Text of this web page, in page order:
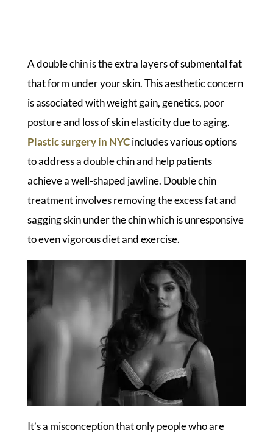
A double chin is the extra layers of submental fat
that form under your skin. This aesthetic concern
is associated with weight gain, genetics, poor
posture and loss of skin elasticity due to aging.
Plastic surgery in NYCincludes various options
to address a double chin and help patients
achieve a well-shaped jawline. Double chin
treatment involves removing the excess fat and
sagging skin under the chin which is unresponsive
to even vigorous diet and exercise.
It’s a misconception that only people who are